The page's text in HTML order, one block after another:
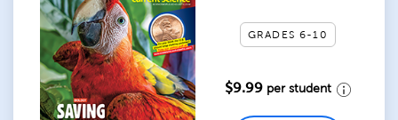
GRADES 6-10
$9.99 per student